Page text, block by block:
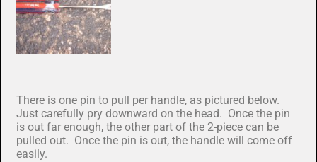
There is one pin to pull per handle, as pictured below.
Just carefully pry downward on the head. Once the pin
is out far enough, the other part of the 2-piece can be
pulled out. Once the pin is out, the handle will come off
easily.